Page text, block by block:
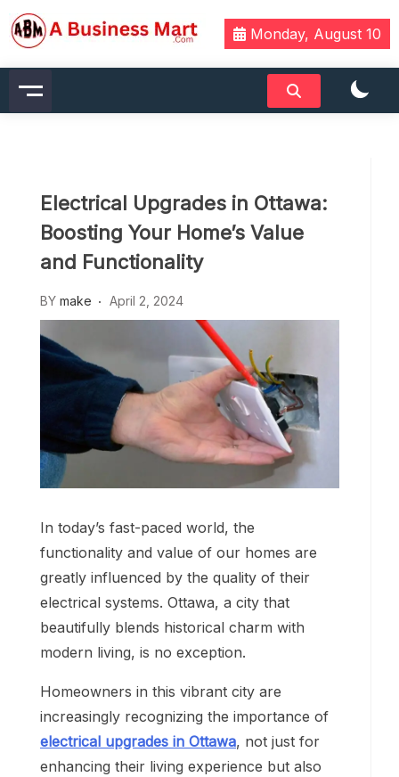
Skip
to
content
A Business Mart
Monday, August 10
Electrical Upgrades in Ottawa:
Boosting Your Home’s Value
and Functionality
BY make April 2, 2024
In today’s fast-paced world, the
functionality and value of our homes are
greatly influenced by the quality of their
electrical systems. Ottawa, a city that
beautifully blends historical charm with
modern living, is no exception.
Homeowners in this vibrant city are
increasingly recognizing the importance of
electrical upgrades in Ottawa, not just for
enhancing their living experience but also